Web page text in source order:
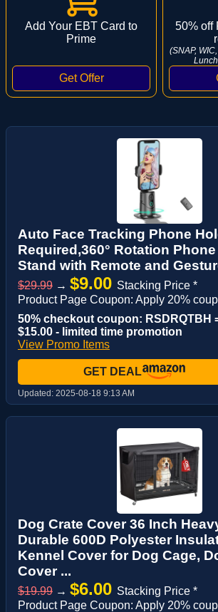
Add Your EBT Card to
Prime
50% off
(SNAP,
Auto Face Tracking Phone
Required,360° Rotation
Stand with Remote and
$29.99 → $9.00 Stacking Price *
Product Page Coupon: Apply 20%
50% checkout coupon: RSDRQTBH
$15.00 - limited time promotion
View Promo Items
GET DEAL
Updated: 2025-08-18 9:13 AM
Dog Crate Cover 36 Inch
Durable 600D Polyester
Kennel Cover for Dog Cage,
Cover ...
$19.99 → $6.00 Stacking Price *
Product Page Coupon: Apply 20%